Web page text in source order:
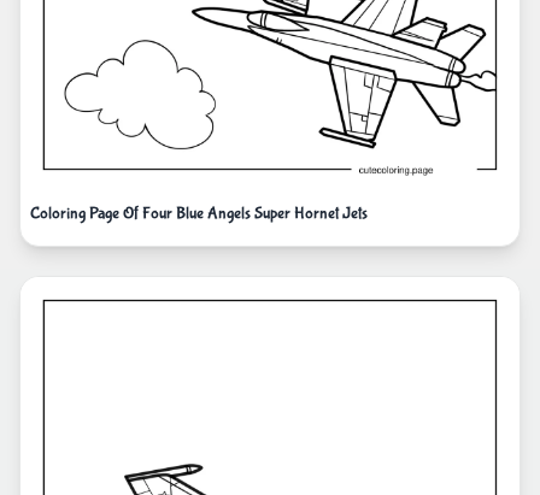
Coloring Page Of Four Blue Angels Super Hornet Jets